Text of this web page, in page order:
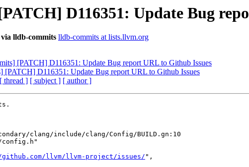
D116351: Update Bug
lldb-commits lldb-commits at lists.llvm.org
[PATCH] D116351: Update Bug report URL to Github Issues
[PATCH] D116351: Update Bug report URL to Github Issues
[ thread ] [ subject ] [ author ]
clang/include/clang/Config/BUILD.gn:10
llvm/llvm-project/issues/ ",